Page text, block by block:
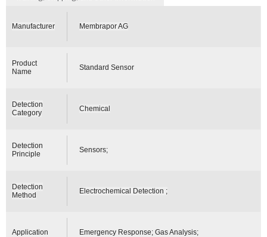
Manufacturer Membrapor AG
Product
Name
Standard Sensor
Detection
Category
Chemical
Detection
Principle
Sensors;
Detection
Method
Electrochemical Detection ;
Application Emergency Response; Gas Analysis;